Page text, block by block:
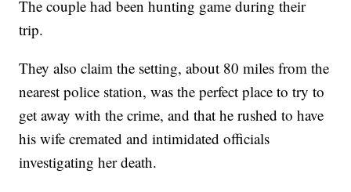
The couple had been hunting game during their
trip.
They also claim the setting, about 80 miles from the
nearest police station, was the perfect place to try to
get away with the crime, and that he rushed to have
his wife cremated and intimidated officials
investigating her death.